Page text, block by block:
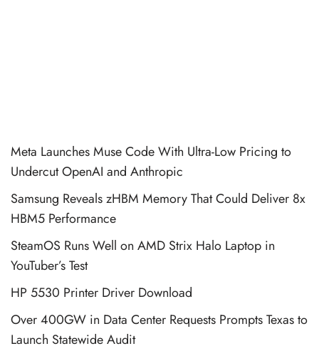
Meta Launches Muse Code With Ultra-Low Pricing to
Undercut OpenAI and Anthropic
Samsung Reveals zHBM Memory That Could Deliver 8x
HBM5 Performance
SteamOS Runs Well on AMD Strix Halo Laptop in
YouTuber’s Test
HP 5530 Printer Driver Download
Over 400GW in Data Center Requests Prompts Texas to
Launch Statewide Audit